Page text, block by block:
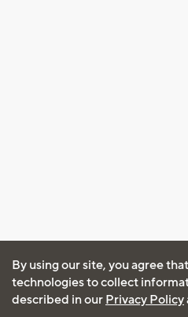
By using our site, you agree
technologies to collect
described in our Privacy Policy